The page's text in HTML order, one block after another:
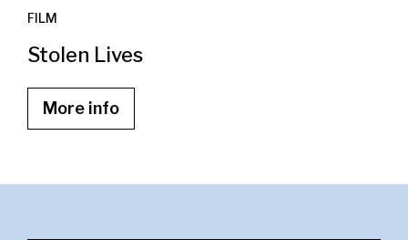
FILM
Stolen Lives
More info